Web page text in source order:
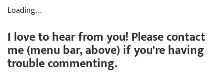
Loading...
I love to hear from you! Please contact
me (menu bar, above) if you're having
trouble commenting.